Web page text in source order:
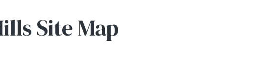
Site Map